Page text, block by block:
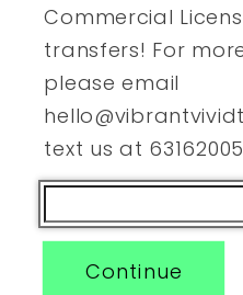
Commercial
transfers! For
please email
text us at
Continue